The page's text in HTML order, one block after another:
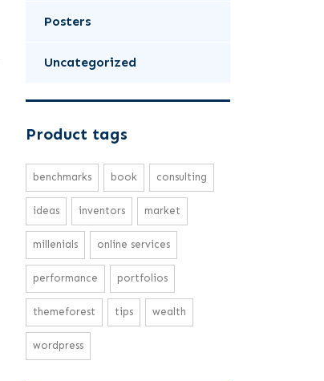
Posters
Uncategorized
Product tags
benchmarks book consulting
ideas inventors market
millenials online services
performance portfolios
themeforest tips wealth
wordpress